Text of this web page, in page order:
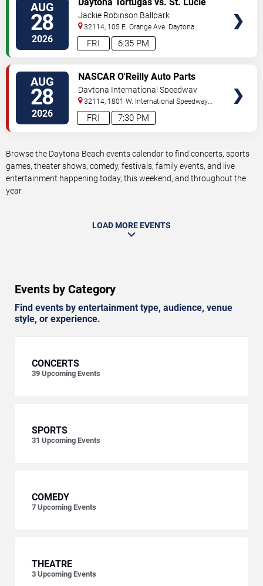
AUG
28
2026 6:35 PM
FRI
Mets
Jackie Robinson Ballpark
32114, 105 E. Orange Ave. Daytona
Beach,FL, US
AUG
28
2026 7:30 PM
FRI
NASCAR O'Reilly Auto Parts
Series: Wawa 250
Daytona International Speedway
32114, 1801 W. International Speedway
Blvd Daytona Beach,FL,US
Browse the Daytona Beach events calendar to find concerts, sports
games, theater shows, comedy, festivals, family events, and live
entertainment happening today, this weekend, and throughout the
year.
LOAD MORE EVENTS
Events by Category
Find events by entertainment type, audience, venue
style, or experience.
CONCERTS
39 Upcoming Events
SPORTS
31 Upcoming Events
COMEDY
7 Upcoming Events
THEATRE
3 Upcoming Events